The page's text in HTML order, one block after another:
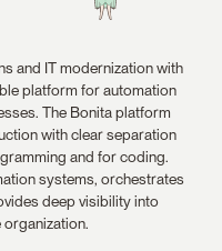
and IT modernization with
platform for automation
The Bonita platform
with clear separation
and for coding.
systems, orchestrates
deep visibility into